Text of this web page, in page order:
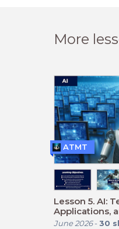
More
Lesson 5. AI:
Applications,
June 2026- 30
ATMT